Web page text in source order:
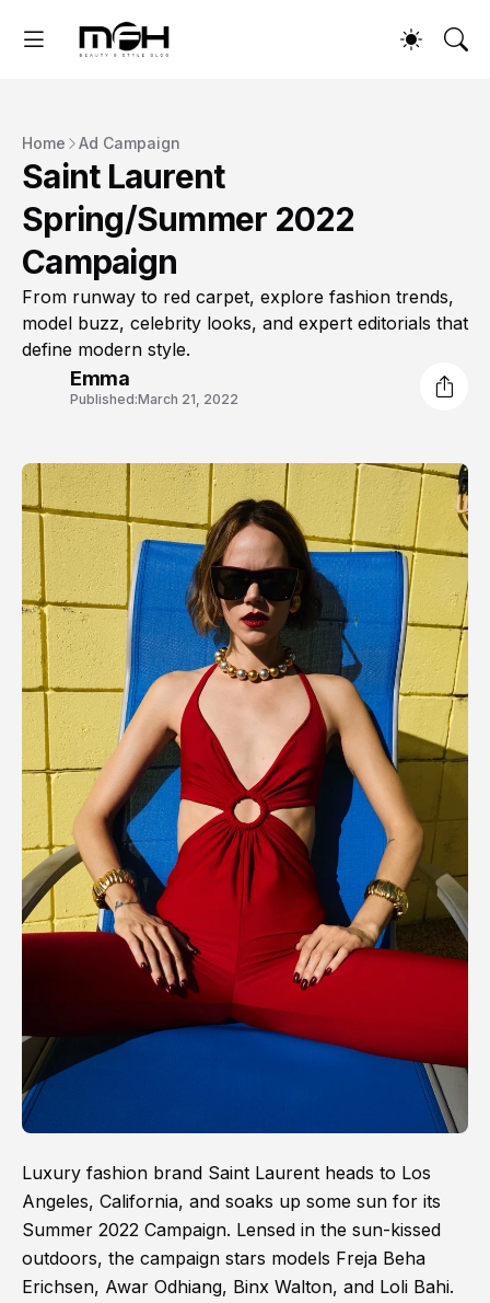
Home Ad Campaign
Saint Laurent
Spring/Summer 2022
Campaign
From runway to red carpet, explore fashion trends,
model buzz, celebrity looks, and expert editorials that
define modern style.
Emma
Published:March 21, 2022
Luxury fashion brand Saint Laurent heads to Los
Angeles, California, and soaks up some sun for its
Summer 2022 Campaign. Lensed in the sun-kissed
outdoors, the campaign stars models Freja Beha
Erichsen, Awar Odhiang, Binx Walton, and Loli Bahi.